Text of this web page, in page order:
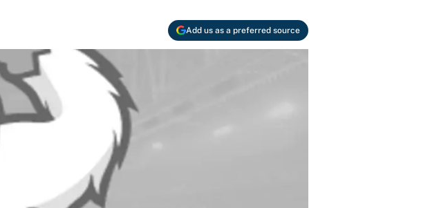
Add us as a preferred source